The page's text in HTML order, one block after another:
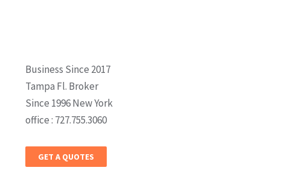
Business Since 2017
Tampa Fl. Broker
Since 1996 New York
office : 727.755.3060
GET A QUOTES